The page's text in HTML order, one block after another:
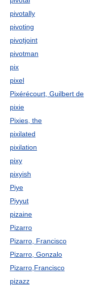
pivotally
pivoting
pivotjoint
pivotman
pix
pixel
Pixérécourt, Guilbert de
pixie
Pixies, the
pixilated
pixilation
pixy
pixyish
Piye
Piyyut
pizaine
Pizarro
Pizarro, Francisco
Pizarro, Gonzalo
Pizarro,Francisco
pizazz